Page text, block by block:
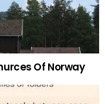
Of Norway